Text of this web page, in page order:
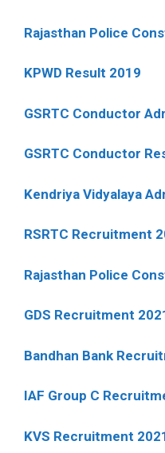
Rajasthan Police
KPWD Result 2019
GSRTC Conductor
GSRTC Conductor
Kendriya Vidyalaya
RSRTC Recruitment
Rajasthan Police
GDS Recruitment
Bandhan Bank
IAF Group C
KVS Recruitment